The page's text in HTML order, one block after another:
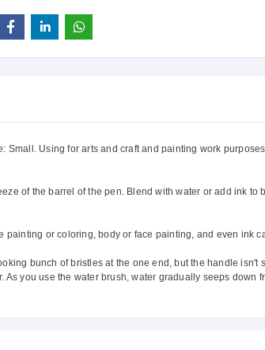
Small. Using for arts and craft and painting work
of the barrel of the pen. Blend with water or add ink to
painting or coloring, body or face painting, and even ink
bunch of bristles at the one end, but the handle isn't
you use the water brush, water gradually seeps down